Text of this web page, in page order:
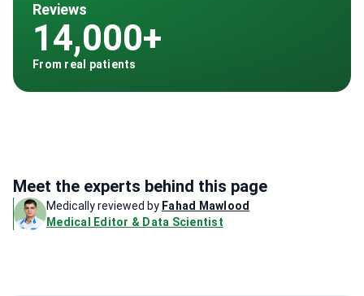
Meet the experts behind this page
Medically reviewed by Fahad Mawlood
Medical Editor & Data Scientist
Reviews
14,000+
From real patients